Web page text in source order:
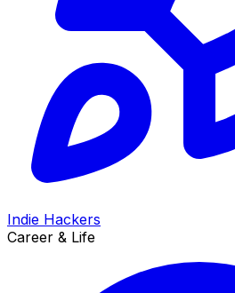
Indie Hackers
Career & Life